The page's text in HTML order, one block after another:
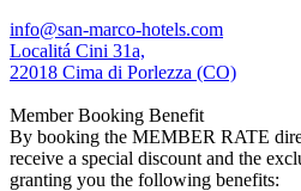
info@san-marco-hotels.com
Localitá Cini 31a,
22018 Cima di Porlezza (CO)
Member Booking Benefit
By booking the MEMBER RATE
receive a special discount and the
granting you the following benefits: